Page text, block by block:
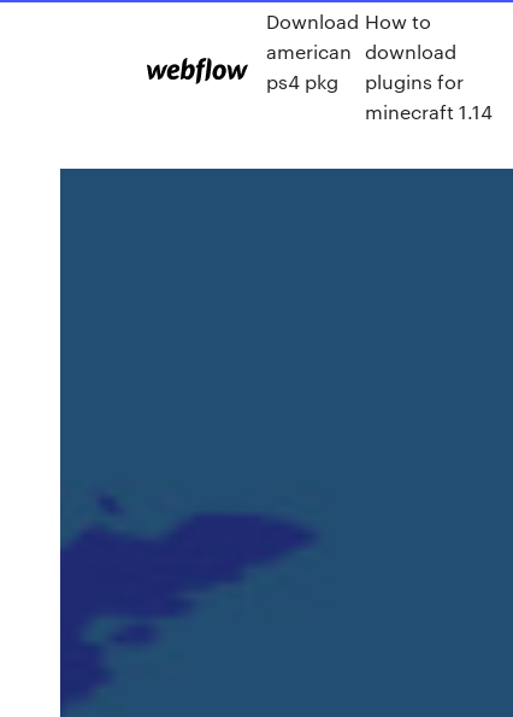
Download
american
ps4 pkg
How to
download
plugins for
minecraft 1.14